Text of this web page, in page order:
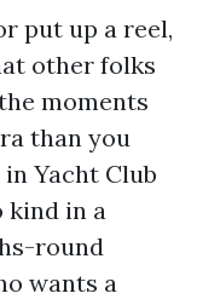
put up a reel,
other folks
moments
than you
Yacht Club
kind in a
round
wants a